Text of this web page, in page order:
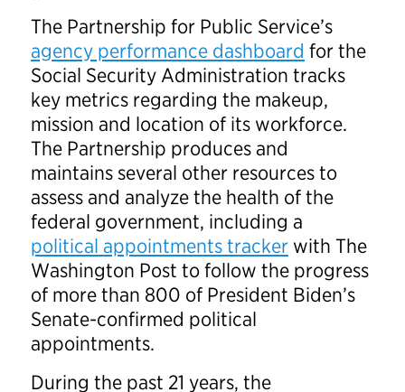
The Partnership for Public Service’s
agency performance dashboard for the
Social Security Administration tracks
key metrics regarding the makeup,
mission and location of its workforce.
The Partnership produces and
maintains several other resources to
assess and analyze the health of the
federal government, including a
political appointments tracker with The
Washington Post to follow the progress
of more than 800 of President Biden’s
Senate-confirmed political
appointments.
During the past 21 years, the